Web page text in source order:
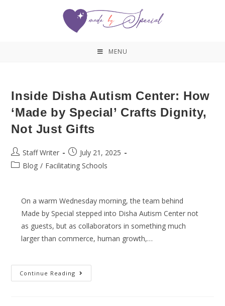
MENU
Inside Disha Autism Center: How
‘Made by Special’ Crafts Dignity,
Not Just Gifts
Staff Writer
July 21, 2025
Blog / Facilitating Schools
On a warm Wednesday morning, the team behind
Made by Special stepped into Disha Autism Center not
as guests, but as collaborators in something much
larger than commerce, human growth,…
Continue Reading